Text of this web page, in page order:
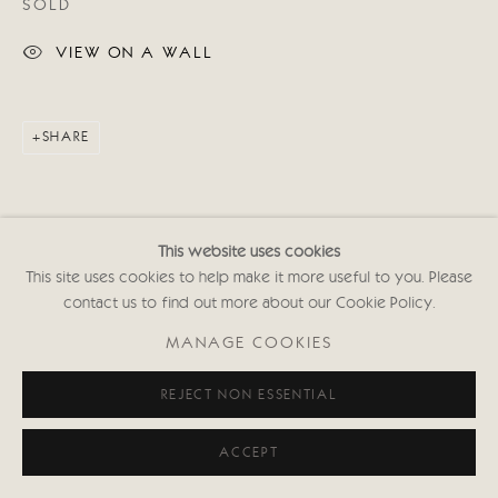
020 7352 2733
This website uses cookies
This site uses cookies to help make it more useful to you. Please
contact us to find out more about our Cookie Policy.
MANAGE COOKIES
REJECT NON ESSENTIAL
ACCEPT
SOLD
VIEW ON A WALL
SHARE